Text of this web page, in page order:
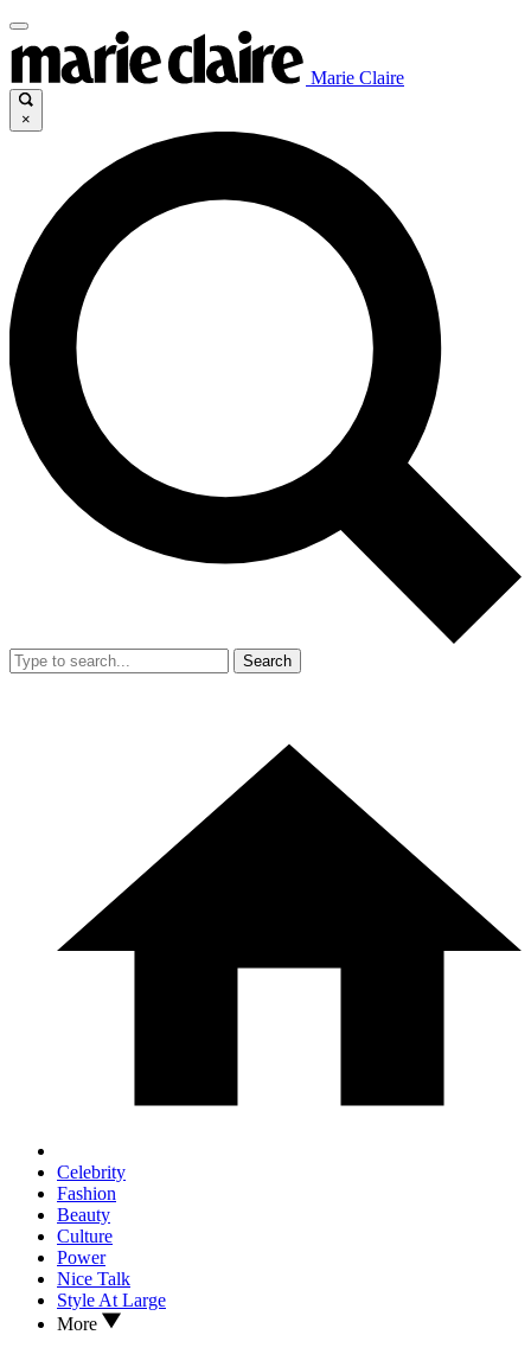
Marie Claire
×
Search
Celebrity
Fashion
Beauty
Culture
Power
Nice Talk
Style At Large
More